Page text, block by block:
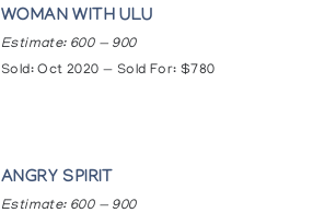
WOMAN WITH ULU
Estimate: 600 — 900
Sold: Oct 2020 — Sold For: $780
ANGRY SPIRIT
Estimate: 600 — 900